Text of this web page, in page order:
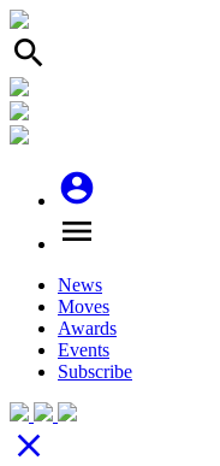
search
account_circle
menu
News
Moves
Awards
Events
Subscribe
close